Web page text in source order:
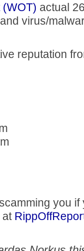
(WOT) actual
virus/
reputation
you
at